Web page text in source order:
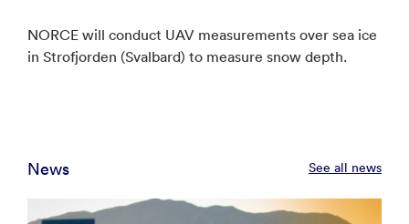
NORCE will conduct UAV measurements over sea ice
in Strofjorden (Svalbard) to measure snow depth.
News See all news